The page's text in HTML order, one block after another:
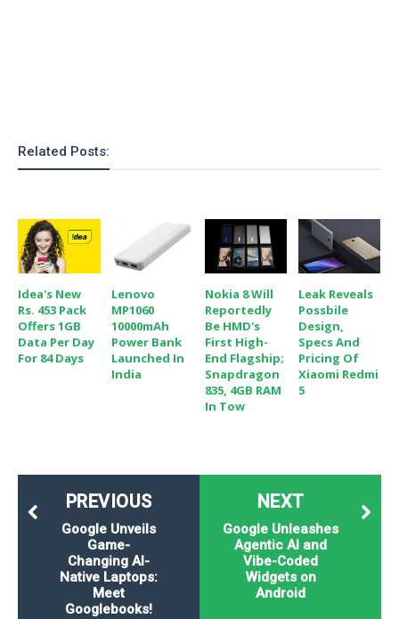
Related Posts:
Idea's New
Rs. 453 Pack
Offers 1GB
Data Per Day
For 84 Days
Lenovo
MP1060
10000mAh
Power Bank
Launched In
India
Nokia 8 Will
Reportedly
Be HMD's
First High-
End Flagship;
Snapdragon
835, 4GB RAM
In Tow
Leak Reveals
Possbile
Design,
Specs And
Pricing Of
Xiaomi Redmi
5
NEXT
Google Unleashes
Agentic AI and
Vibe-Coded
Widgets on
Android
PREVIOUS
Google Unveils
Game-
Changing AI-
Native Laptops:
Meet
Googlebooks!